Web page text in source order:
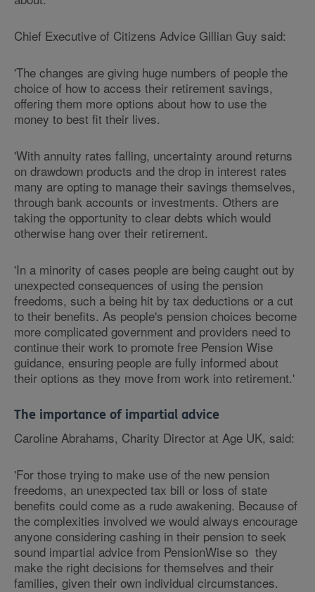
Chief Executive of Citizens Advice Gillian Guy said:
'The changes are giving huge numbers of people the
choice of how to access their retirement savings,
offering them more options about how to use the
money to best fit their lives.
'With annuity rates falling, uncertainty around returns
on drawdown products and the drop in interest rates
many are opting to manage their savings themselves,
through bank accounts or investments. Others are
taking the opportunity to clear debts which would
otherwise hang over their retirement.
'In a minority of cases people are being caught out by
unexpected consequences of using the pension
freedoms, such a being hit by tax deductions or a cut
to their benefits. As people's pension choices become
more complicated government and providers need to
continue their work to promote free Pension Wise
guidance, ensuring people are fully informed about
their options as they move from work into retirement.'
The importance of impartial advice
Caroline Abrahams, Charity Director at Age UK, said:
'For those trying to make use of the new pension
freedoms, an unexpected tax bill or loss of state
benefits could come as a rude awakening. Because of
the complexities involved we would always encourage
anyone considering cashing in their pension to seek
sound impartial advice from PensionWise so they
make the right decisions for themselves and their
families, given their own individual circumstances.